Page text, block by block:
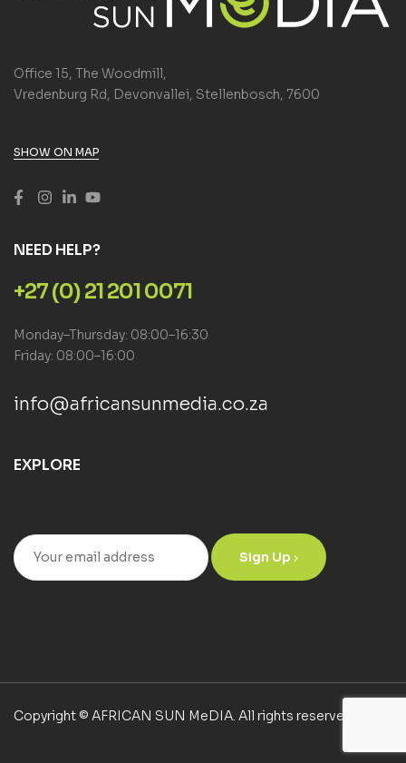
Office 15, The Woodmill,
Vredenburg Rd, Devonvallei, Stellenbosch, 7600
SHOW ON MAP
NEED HELP?
+27 (0) 21 201 0071
Monday–Thursday: 08:00–16:30
Friday: 08:00–16:00
info@africansunmedia.co.za
EXPLORE
Sign Up
Copyright © AFRICAN SUN MeDIA. All rights reserved.